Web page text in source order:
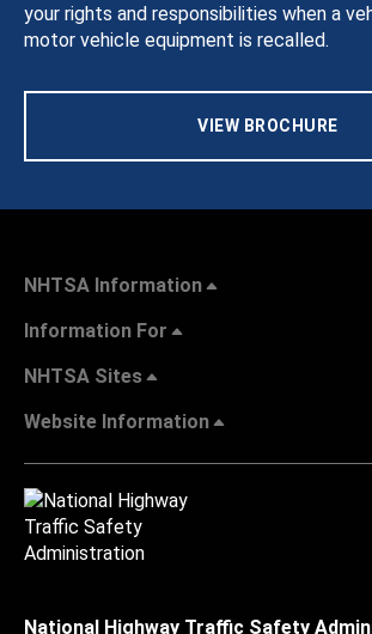
your rights and responsibilities when a
motor vehicle equipment is recalled.
VIEW BROCHURE
NHTSA Information
Information For
NHTSA Sites
Website Information
National Highway Traffic Safety